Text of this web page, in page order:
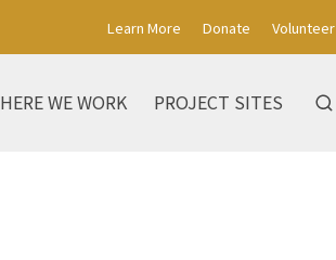
Learn More Donate Volunteer
WE WORK PROJECT SITES